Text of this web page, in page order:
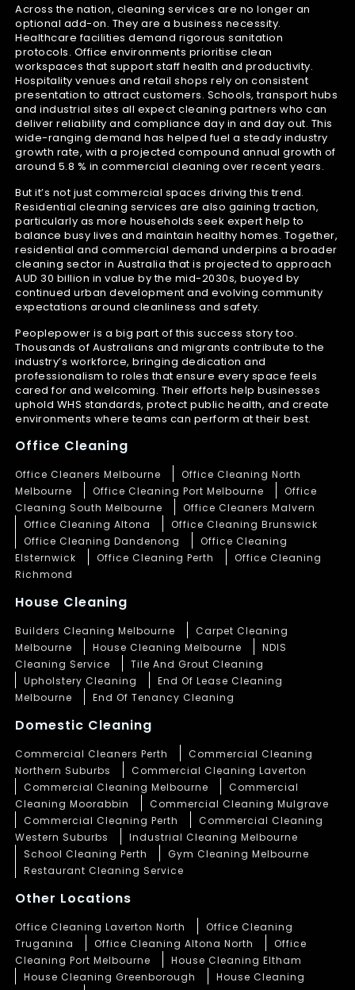
Across the nation, cleaning services are no longer an
optional add-on. They are a business necessity.
Healthcare facilities demand rigorous sanitation
protocols. Office environments prioritise clean
workspaces that support staff health and productivity.
Hospitality venues and retail shops rely on consistent
presentation to attract customers. Schools, transport hubs
and industrial sites all expect cleaning partners who can
deliver reliability and compliance day in and day out. This
wide-ranging demand has helped fuel a steady industry
growth rate, with a projected compound annual growth of
around 5.8 % in commercial cleaning over recent years.
But it’s not just commercial spaces driving this trend.
Residential cleaning services are also gaining traction,
particularly as more households seek expert help to
balance busy lives and maintain healthy homes. Together,
residential and commercial demand underpins a broader
cleaning sector in Australia that is projected to approach
AUD 30 billion in value by the mid-2030s, buoyed by
continued urban development and evolving community
expectations around cleanliness and safety.
Peoplepower is a big part of this success story too.
Thousands of Australians and migrants contribute to the
industry’s workforce, bringing dedication and
professionalism to roles that ensure every space feels
cared for and welcoming. Their efforts help businesses
uphold WHS standards, protect public health, and create
environments where teams can perform at their best.
Office Cleaning
Office Cleaners Melbourne
Office Cleaning North
Melbourne
Office Cleaning Port Melbourne
Office
Cleaning South Melbourne
Office Cleaners Malvern
Office Cleaning Altona
Office Cleaning Brunswick
Office Cleaning Dandenong
Office Cleaning
Elsternwick
Office Cleaning Perth
Office Cleaning
Richmond
House Cleaning
Builders Cleaning Melbourne
Carpet Cleaning
Melbourne
House Cleaning Melbourne
NDIS
Cleaning Service
Tile And Grout Cleaning
Upholstery Cleaning
End Of Lease Cleaning
Melbourne
End Of Tenancy Cleaning
Domestic Cleaning
Commercial Cleaners Perth
Commercial Cleaning
Northern Suburbs
Commercial Cleaning Laverton
Commercial Cleaning Melbourne
Commercial
Cleaning Moorabbin
Commercial Cleaning Mulgrave
Commercial Cleaning Perth
Commercial Cleaning
Western Suburbs
Industrial Cleaning Melbourne
School Cleaning Perth
Gym Cleaning Melbourne
Restaurant Cleaning Service
Other Locations
Office Cleaning Laverton North
Office Cleaning
Truganina
Office Cleaning Altona North
Office
Cleaning Port Melbourne
House Cleaning Eltham
House Cleaning Greenborough
House Cleaning